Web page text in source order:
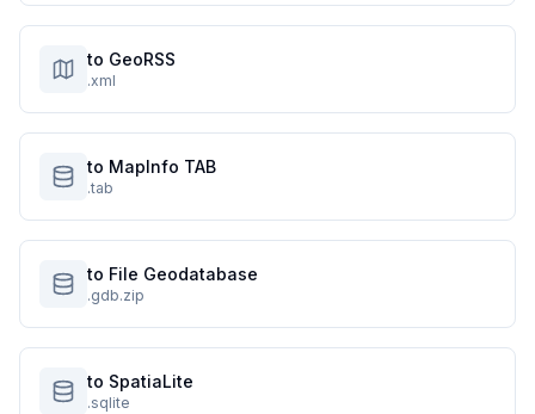
to GeoRSS
.xml
to MapInfo TAB
.tab
to File Geodatabase
.gdb.zip
to SpatiaLite
.sqlite